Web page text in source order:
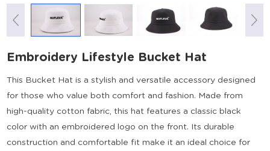
Embroidery Lifestyle Bucket Hat
This Bucket Hat is a stylish and versatile accessory designed
for those who value both comfort and fashion. Made from
high-quality cotton fabric, this hat features a classic black
color with an embroidered logo on the front. Its durable
construction and comfortable fit make it an ideal choice for